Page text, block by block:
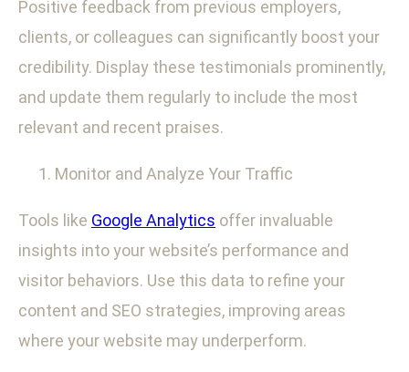
Positive feedback from previous employers,
clients, or colleagues can significantly boost your
credibility. Display these testimonials prominently,
and update them regularly to include the most
relevant and recent praises.
Monitor and Analyze Your Traffic
Tools like Google Analytics offer invaluable
insights into your website’s performance and
visitor behaviors. Use this data to refine your
content and SEO strategies, improving areas
where your website may underperform.